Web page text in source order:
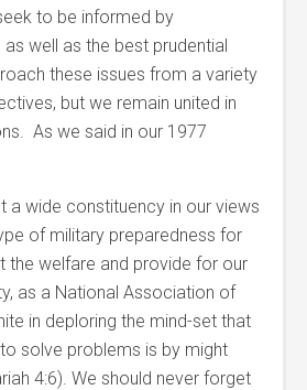
to be informed by
well as the best prudential
these issues from a variety
but we remain united in
As we said in our 1977
a wide constituency in our views
of military preparedness for
the welfare and provide for our
as a National Association of
in deploring the mind-set that
solve problems is by might
4:6). We should never forget